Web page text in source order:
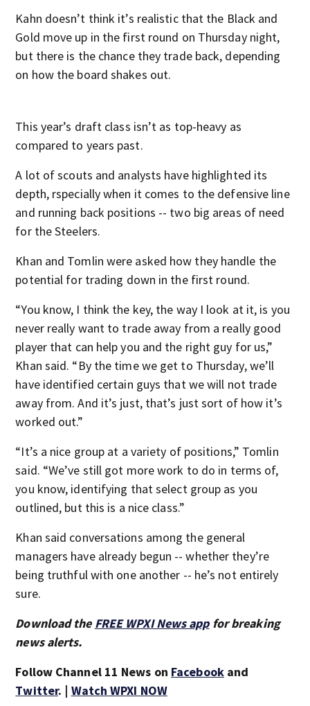
Kahn doesn’t think it’s realistic that the Black and
Gold move up in the first round on Thursday night,
but there is the chance they trade back, depending
on how the board shakes out.
This year’s draft class isn’t as top-heavy as
compared to years past.
A lot of scouts and analysts have highlighted its
depth, rspecially when it comes to the defensive line
and running back positions -- two big areas of need
for the Steelers.
Khan and Tomlin were asked how they handle the
potential for trading down in the first round.
“You know, I think the key, the way I look at it, is you
never really want to trade away from a really good
player that can help you and the right guy for us,”
Khan said. “By the time we get to Thursday, we’ll
have identified certain guys that we will not trade
away from. And it’s just, that’s just sort of how it’s
worked out.”
“It’s a nice group at a variety of positions,” Tomlin
said. “We’ve still got more work to do in terms of,
you know, identifying that select group as you
outlined, but this is a nice class.”
Khan said conversations among the general
managers have already begun -- whether they’re
being truthful with one another -- he’s not entirely
sure.
Download the FREE WPXI News appfor breaking
news alerts.
Follow Channel 11 News on Facebookand
Twitter. | Watch WPXI NOW